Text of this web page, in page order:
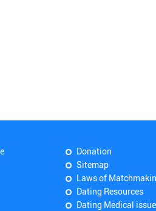
Donation
Sitemap
Laws of
Dating Resources
Dating Medical